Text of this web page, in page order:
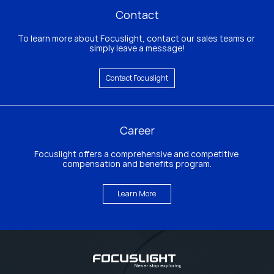
Contact
To learn more about Focuslight, contact our sales teams or
simply leave a message!
Contact Focuslight
Career
Focuslight offers a comprehensive and competitive
compensation and benefits program.
Learn More